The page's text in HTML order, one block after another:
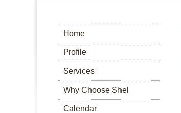
Home
Profile
Services
Why Choose Shel
Calendar